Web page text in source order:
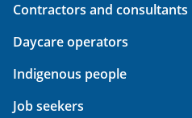
Contractors and consultants
Daycare operators
Indigenous people
Job seekers